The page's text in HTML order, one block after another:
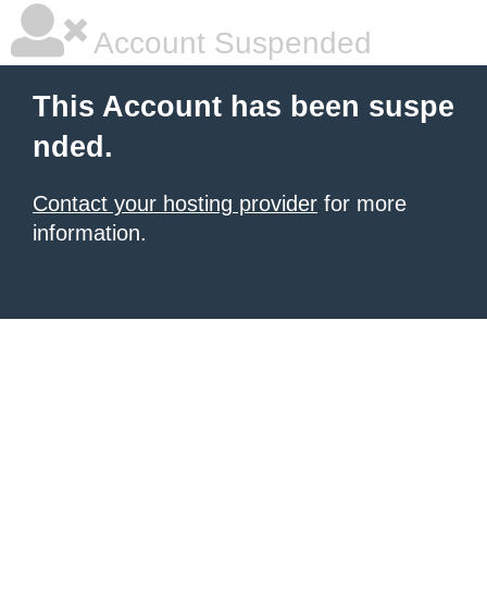
Account Suspended
This Account has been suspe
nded.
Contact your hosting provider for more
information.